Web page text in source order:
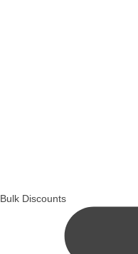
Bulk Discounts